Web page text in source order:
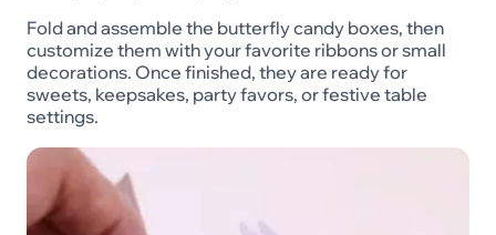
Fold and assemble the butterfly candy boxes, then
customize them with your favorite ribbons or small
decorations. Once finished, they are ready for
sweets, keepsakes, party favors, or festive table
settings.